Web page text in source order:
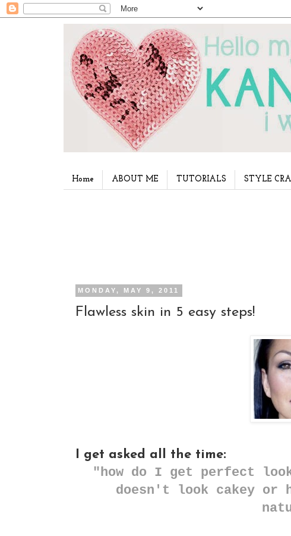
Home ABOUT ME TUTORIALS STYLE
MONDAY, MAY 9, 2011
Flawless skin in 5 easy steps!
I get asked all the time:
"how do I get perfect
doesn't look cakey or